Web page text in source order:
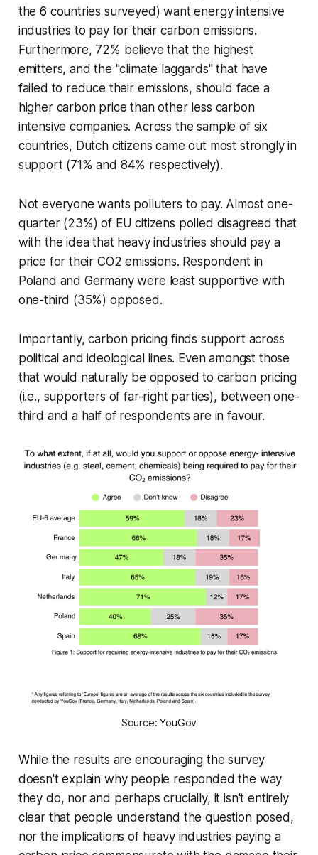
the 6 countries surveyed) want energy intensive
industries to pay for their carbon emissions.
Furthermore, 72% believe that the highest
emitters, and the "climate laggards" that have
failed to reduce their emissions, should face a
higher carbon price than other less carbon
intensive companies. Across the sample of six
countries, Dutch citizens came out most strongly in
support (71% and 84% respectively).
Not everyone wants polluters to pay. Almost one-
quarter (23%) of EU citizens polled disagreed that
with the idea that heavy industries should pay a
price for their CO2 emissions. Respondent in
Poland and Germany were least supportive with
one-third (35%) opposed.
Importantly, carbon pricing finds support across
political and ideological lines. Even amongst those
that would naturally be opposed to carbon pricing
(i.e., supporters of far-right parties), between one-
third and a half of respondents are in favour.
Source: YouGov
While the results are encouraging the survey
doesn't explain why people responded the way
they do, nor and perhaps crucially, it isn't entirely
clear that people understand the question posed,
nor the implications of heavy industries paying a